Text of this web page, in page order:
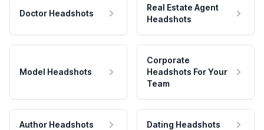
Doctor Headshots
Real Estate Agent
Headshots
Model Headshots
Corporate
Headshots For Your
Team
Author Headshots Dating Headshots